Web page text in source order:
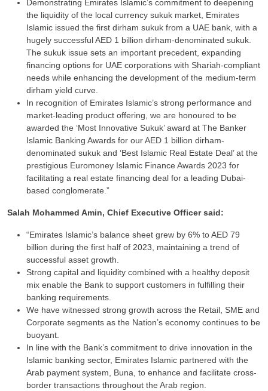
Demonstrating Emirates Islamic’s commitment to deepening
the liquidity of the local currency sukuk market, Emirates
Islamic issued the first dirham sukuk from a UAE bank, with a
hugely successful AED 1 billion dirham-denominated sukuk.
The sukuk issue sets an important precedent, expanding
financing options for UAE corporations with Shariah-compliant
needs while enhancing the development of the medium-term
dirham yield curve.
In recognition of Emirates Islamic’s strong performance and
market-leading product offering, we are honoured to be
awarded the ‘Most Innovative Sukuk’ award at The Banker
Islamic Banking Awards for our AED 1 billion dirham-
denominated sukuk and ‘Best Islamic Real Estate Deal’ at the
prestigious Euromoney Islamic Finance Awards 2023 for
facilitating a real estate financing deal for a leading Dubai-
based conglomerate.”
Salah Mohammed Amin, Chief Executive Officer said:
“Emirates Islamic’s balance sheet grew by 6% to AED 79
billion during the first half of 2023, maintaining a trend of
successful asset growth.
Strong capital and liquidity combined with a healthy deposit
mix enable the Bank to support customers in fulfilling their
banking requirements.
We have witnessed strong growth across the Retail, SME and
Corporate segments as the Nation’s economy continues to be
buoyant.
In line with the Bank’s commitment to drive innovation in the
Islamic banking sector, Emirates Islamic partnered with the
Arab payment system, Buna, to enhance and facilitate cross-
border transactions throughout the Arab region.